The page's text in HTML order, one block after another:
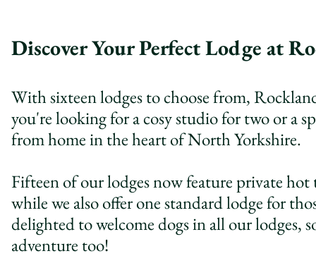
Discover Your Perfect Lodge at
With sixteen lodges to choose from,
you're looking for a cosy studio for two or a
from home in the heart of North Yorkshire.
Fifteen of our lodges now feature private
while we also offer one standard lodge for
delighted to welcome dogs in all our lodges,
adventure too!